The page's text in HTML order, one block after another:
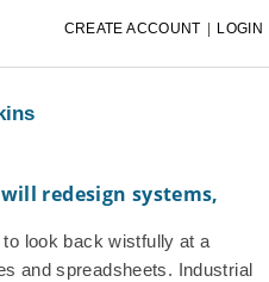
CREATE ACCOUNT | LOGIN
redesign systems,
look back wistfully at a
and spreadsheets. Industrial